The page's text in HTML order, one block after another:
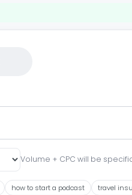
Volume + CPC will be
how to start a podcast travel